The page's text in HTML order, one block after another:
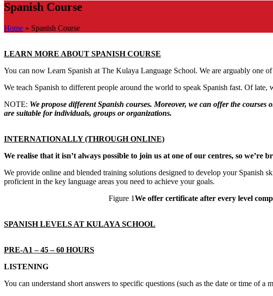
Spanish Course
Home » Spanish Course
LEARN MORE ABOUT SPANISH COURSE
You can now Learn Spanish at The Kulaya Language School. We are arguably one
We teach Spanish to different people around the world to speak Spanish fast. Of
NOTE: We propose different Spanish courses. Moreover, we can offer the
are suitable for individuals, groups or organizations.
INTERNATIONALLY (THROUGH ONLINE)
We realise that it isn’t always possible to join us at one of our centres, so we’re
We provide online and blended training solutions designed to develop your Spanish
proficient in the key language areas you need to achieve your goals.
Figure 1We offer certificate after every level
SPANISH LEVELS AT KULAYA SCHOOL
PRE-A1 – 45 – 60 HOURS
LISTENING
You can understand short answers to specific questions (such as the date or time of a